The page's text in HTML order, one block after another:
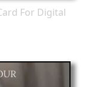
For Digital